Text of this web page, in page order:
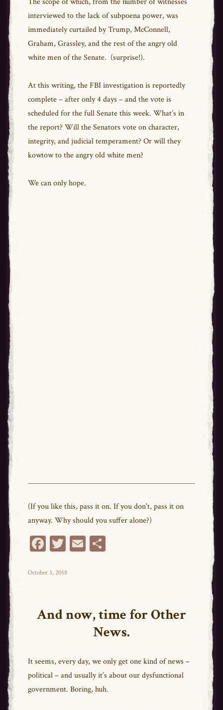
interviewed to the lack of subpoena power, was
immediately curtailed by Trump, McConnell,
Graham, Grassley, and the rest of the angry old
white men of the Senate. (surprise!).
At this writing, the FBI investigation is reportedly
complete – after only 4 days – and the vote is
scheduled for the full Senate this week. What’s in
the report? Will the Senators vote on character,
integrity, and judicial temperament? Or will they
kowtow to the angry old white men?
We can only hope.
(If you like this, pass it on. If you don't, pass it on
anyway. Why should you suffer alone?)
Fa
bo
T
tt
E Sh
Posted
October 3, 2018
And now, time for Other
News.
It seems, every day, we only get one kind of news –
political – and usually it’s about our dysfunctional
government. Boring, huh.